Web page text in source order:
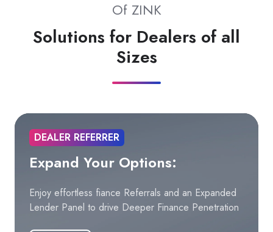
Of ZINK
Solutions for Dealers of all
Sizes
DEALER REFERRER
Expand Your Options:
Enjoy effortless fiance Referrals and an Expanded
Lender Panel to drive Deeper Finance Penetration